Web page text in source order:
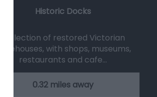
Historic Docks
Collection of restored Victorian
warehouses, with shops, museums,
restaurants and cafe…
0.32 miles away